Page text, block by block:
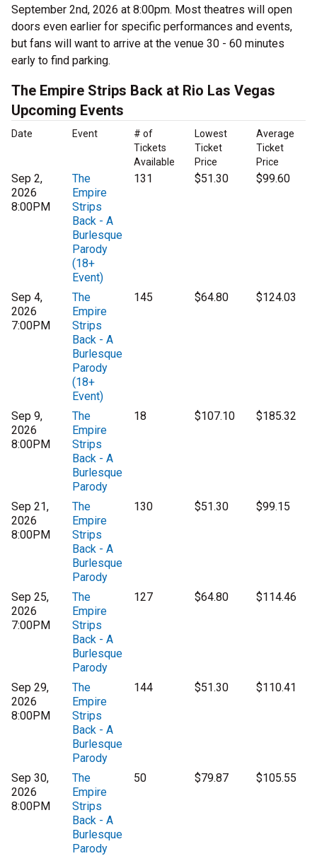
September 2nd, 2026 at 8:00pm. Most theatres will open
doors even earlier for specific performances and events,
but fans will want to arrive at the venue 30 - 60 minutes
early to find parking.
The Empire Strips Back at Rio Las Vegas
Upcoming Events
Date Event
# of
Tickets
Available
Lowest
Ticket
Price
Average
Ticket
Price
Sep 2,
2026
8:00PM
The
Empire
Strips
Back - A
Burlesque
Parody
(18+
Event)
131 $51.30 $99.60
Sep 4,
2026
7:00PM
The
Empire
Strips
Back - A
Burlesque
Parody
(18+
Event)
145 $64.80 $124.03
Sep 9,
2026
8:00PM
The
Empire
Strips
Back - A
Burlesque
Parody
18 $107.10 $185.32
Sep 21,
2026
8:00PM
The
Empire
Strips
Back - A
Burlesque
Parody
130 $51.30 $99.15
Sep 25,
2026
7:00PM
The
Empire
Strips
Back - A
Burlesque
Parody
127 $64.80 $114.46
Sep 29,
2026
8:00PM
The
Empire
Strips
Back - A
Burlesque
Parody
144 $51.30 $110.41
Sep 30,
2026
8:00PM
The
Empire
Strips
Back - A
Burlesque
Parody
50 $79.87 $105.55